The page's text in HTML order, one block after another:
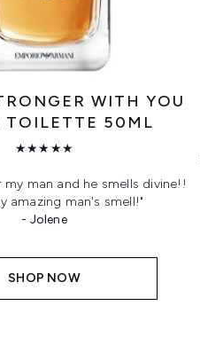
WITH YOU
TOILETTE 50ML
★★★★★
man and he smells divine!!
amazing man's smell!"
- Jolene
SHOP NOW